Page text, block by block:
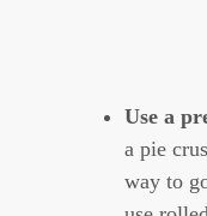
Use a
a pie
way to